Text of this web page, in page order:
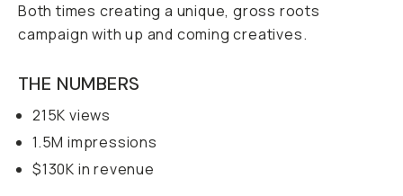
Both times creating a unique, gross roots
campaign with up and coming creatives.
THE NUMBERS
215K views
1.5M impressions
$130K in revenue